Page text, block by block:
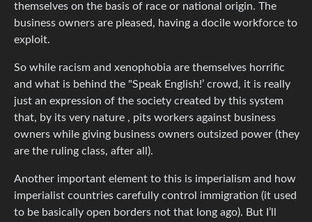
themselves on the basis of race or national origin. The
business owners are pleased, having a docile workforce to
exploit.
So while racism and xenophobia are themselves horrific
and what is behind the "Speak English!’ crowd, it is really
just an expression of the society created by this system
that, by its very nature , pits workers against business
owners while giving business owners outsized power (they
are the ruling class, after all).
Another important element to this is imperialism and how
imperialist countries carefully control immigration (it used
to be basically open borders not that long ago). But I’ll